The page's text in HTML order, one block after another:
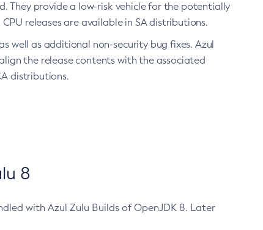
They provide a low-risk vehicle for the potentially
releases are available in SA distributions.
well as additional non-security bug fixes. Azul
the release contents with the associated
distributions.
8
with Azul Zulu Builds of OpenJDK 8. Later